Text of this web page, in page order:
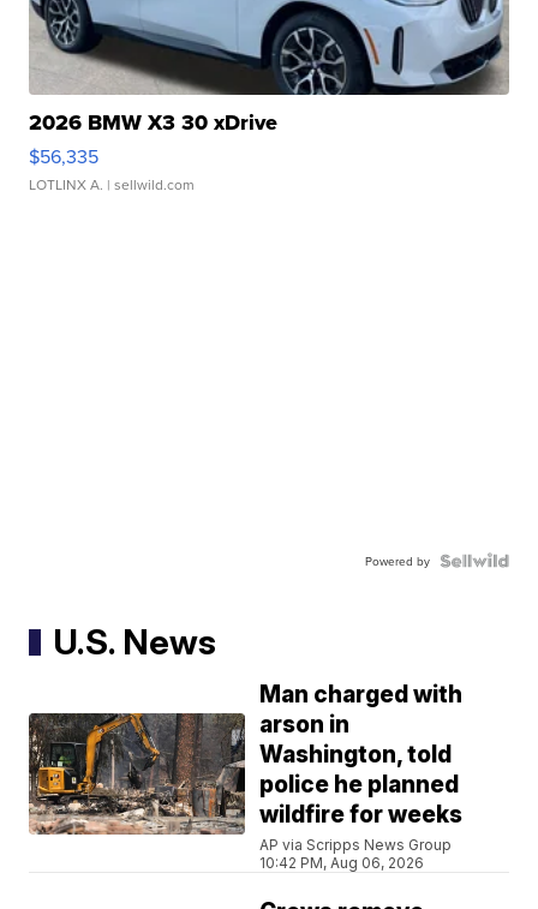
2026 BMW X3 30 xDrive
$56,335
LOTLINX A. | sellwild.com
Powered by
U.S. News
Man charged with
arson in
Washington, told
police he planned
wildfire for weeks
AP via Scripps News Group
10:42 PM, Aug 06, 2026